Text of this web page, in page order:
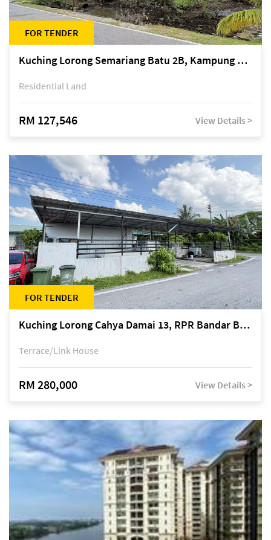
FOR TENDER
Kuching Lorong Semariang Batu 2B, Kampung Semariang Batu, off Jalan Semariang, Petra Jaya
Residential Land
RM 127,546 View Details >
FOR TENDER
Kuching Lorong Cahya Damai 13, RPR Bandar Baru Semariang, off Jalan Sultan Tengah
Terrace/Link House
RM 280,000 View Details >